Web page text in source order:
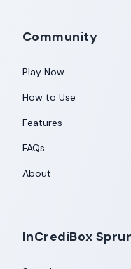
Community
Play Now
How to Use
Features
FAQs
About
InCrediBox